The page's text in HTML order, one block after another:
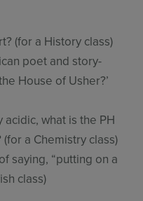
(for a History class)
poet and story-
House of Usher?’
what is the PH
(for a Chemistry class)
saying, “putting on a
class)